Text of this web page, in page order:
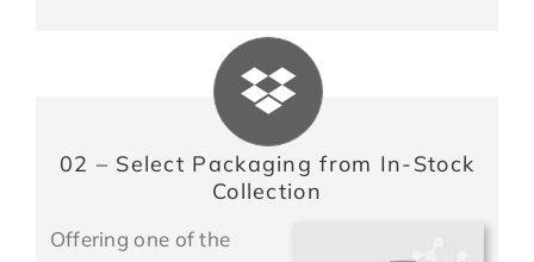
02 – Select Packaging from In-Stock
Collection
Offering one of the